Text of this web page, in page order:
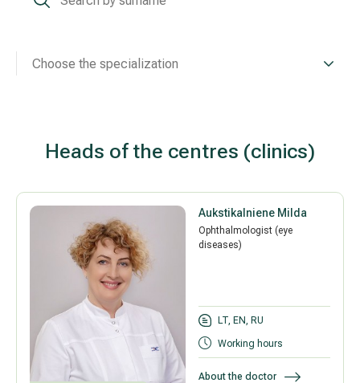
Choose the specialization
Heads of the centres (clinics)
Aukstikalniene Milda
Ophthalmologist (eye
diseases)
LT, EN, RU
Working hours
About the doctor
Neurology and psychiatry
Abdominal and general surgery
Plastic-aesthetic surgery
Dermatology
Allergy and respiratory tract treatment
Health examination programs